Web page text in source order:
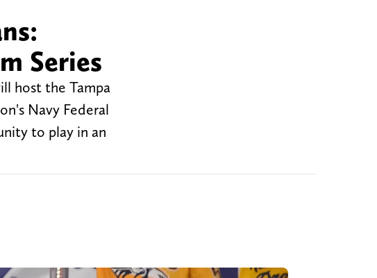
Series
host the Tampa
Navy Federal
to play in an